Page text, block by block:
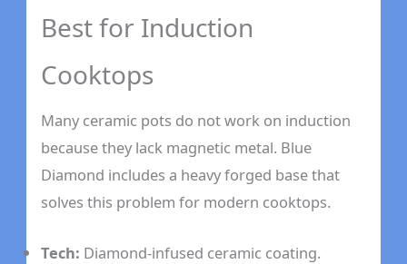
Best for Induction
Cooktops
Many ceramic pots do not work on induction
because they lack magnetic metal. Blue
Diamond includes a heavy forged base that
solves this problem for modern cooktops.
Tech: Diamond-infused ceramic coating.